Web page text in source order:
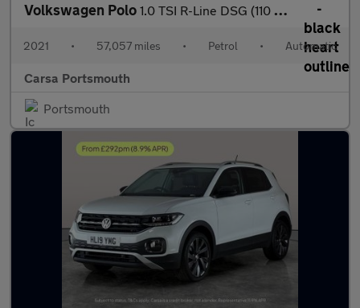
Volkswagen Polo 1.0 TSI R-Line DSG (110 ps) - BLUETOOTH - CRUISE - PADDLE SHIFT
2021 • 57,057 miles • Petrol • Automatic
Carsa Portsmouth
Portsmouth